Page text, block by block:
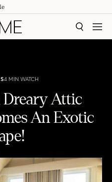
SEARCH
4 MIN WATCH
Dreary Attic
An Exotic
Makeover: A Dreary Attic Bedroom Becomes An Exotic Escape!